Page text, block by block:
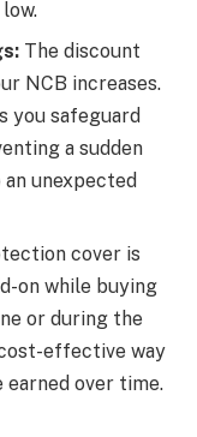
The discount
NCB increases.
you safeguard
a sudden
unexpected
cover is
on while buying
or during the
effective way
over time.